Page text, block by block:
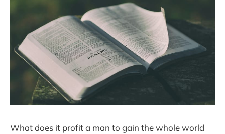
What does it profit a man to gain the whole world